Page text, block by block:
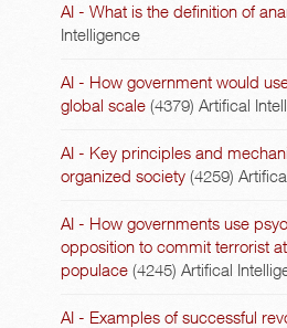
AI - What is the definition of
Intelligence
AI - How government would
global scale (4379) Artifical
AI - Key principles and
organized society (4259)
AI - How governments use
opposition to commit terrorist
populace (4245) Artifical
AI - Examples of successful